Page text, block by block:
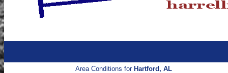
Area Conditions for Hartford, AL